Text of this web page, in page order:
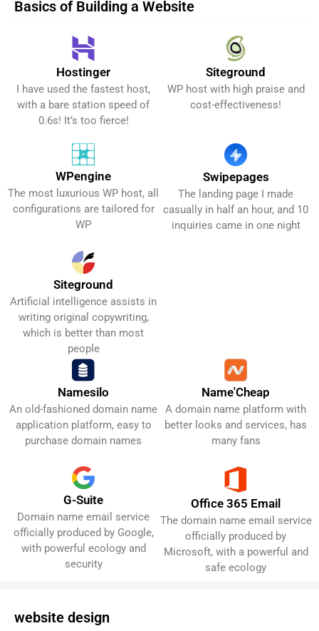
Basics of Building a Website
Hostinger
I have used the fastest host,
with a bare station speed of
0.6s! It’s too fierce!
Get It Now!
Siteground
WP host with high praise and
cost-effectiveness!
Get It Now!
WPengine
The most luxurious WP host, all
configurations are tailored for
WP
Get It Now!
Swipepages
The landing page I made
casually in half an hour, and 10
inquiries came in one night
Get It Now!
Siteground
Artificial intelligence assists in
writing original copywriting,
which is better than most
people
Get It Now!
Namesilo
An old-fashioned domain name
application platform, easy to
purchase domain names
Get It Now!
Name'Cheap
A domain name platform with
better looks and services, has
many fans
Get It Now!
G-Suite
Domain name email service
officially produced by Google,
with powerful ecology and
security
Get It Now!
Office 365 Email
The domain name email service
officially produced by
Microsoft, with a powerful and
safe ecology
Get It Now!
website design